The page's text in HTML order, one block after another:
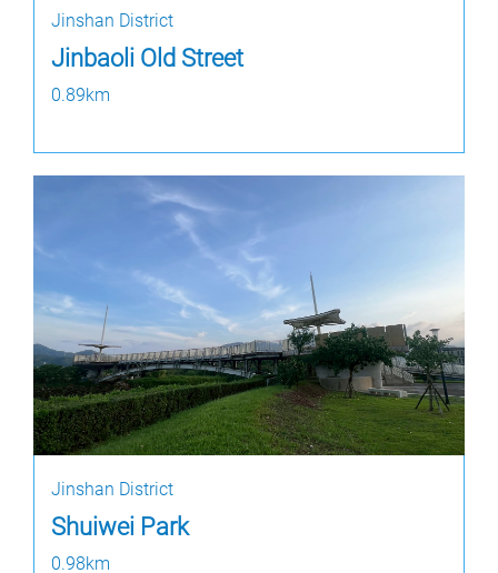
Jinshan District
Jinbaoli Old Street
0.89km
Jinshan District
Shuiwei Park
0.98km